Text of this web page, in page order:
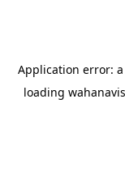
Application error: a
loading